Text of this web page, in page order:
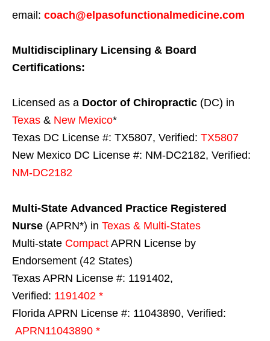
email: coach@elpasofunctionalmedicine.com
Multidisciplinary Licensing & Board
Certifications:
Licensed as a Doctor of Chiropractic (DC) in
Texas & New Mexico*
Texas DC License #: TX5807, Verified: TX5807
New Mexico DC License #: NM-DC2182, Verified:
NM-DC2182
Multi-State Advanced Practice Registered
Nurse (APRN*) in Texas & Multi-States
Multi-state Compact APRN License by
Endorsement (42 States)
Texas APRN License #: 1191402,
Verified: 1191402 *
Florida APRN License #: 11043890, Verified:
APRN11043890 *